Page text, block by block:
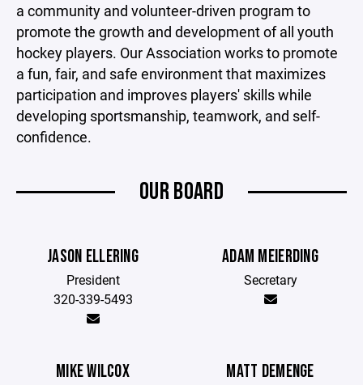
a community and volunteer-driven program to
promote the growth and development of all youth
hockey players. Our Association works to promote
a fun, fair, and safe environment that maximizes
participation and improves players' skills while
developing sportsmanship, teamwork, and self-
confidence.
OUR BOARD
JASON ELLERING
President
320-339-5493
ADAM MEIERDING
Secretary
MIKE WILCOX MATT DEMENGE